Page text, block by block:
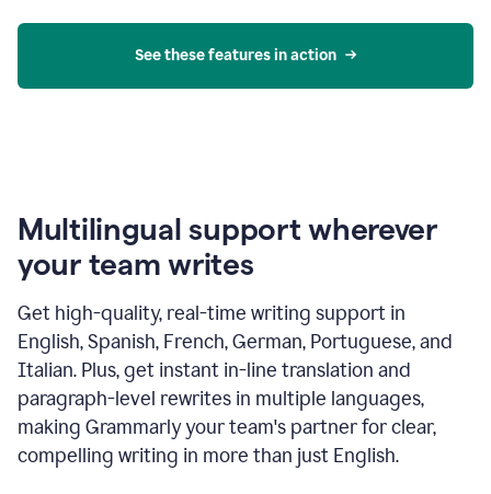
See these features in action
Multilingual support wherever
your team writes
Get high-quality, real-time writing support in
English, Spanish, French, German, Portuguese, and
Italian. Plus, get instant in-line translation and
paragraph-level rewrites in multiple languages,
making Grammarly your team's partner for clear,
compelling writing in more than just English.